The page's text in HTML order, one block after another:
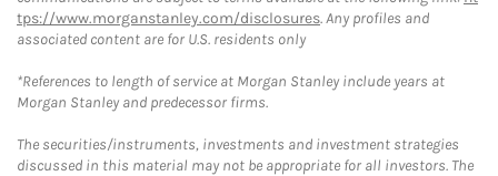
tps://www.morganstanley.com/disclosures. Any profiles and
associated content are for U.S. residents only
*References to length of service at Morgan Stanley include years at
Morgan Stanley and predecessor firms.
The securities/instruments, investments and investment strategies
discussed in this material may not be appropriate for all investors. The